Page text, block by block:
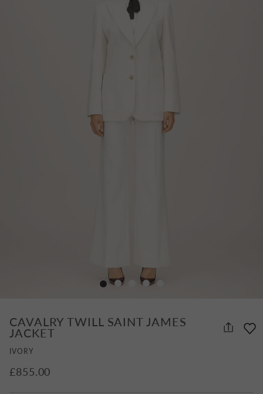
CAVALRY TWILL SAINT JAMES
JACKET
IVORY
£855.00